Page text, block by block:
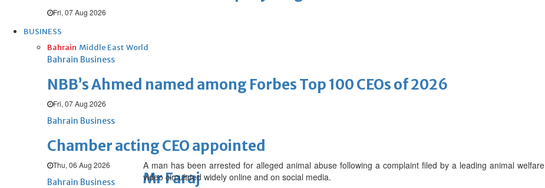
Fri, 07 Aug 2026
BUSINESS
Bahrain Middle East World
Bahrain Business
NBB’s Ahmed named among Forbes Top 100 CEOs of 2026
Fri, 07 Aug 2026
Bahrain Business
Chamber acting CEO appointed
Thu, 06 Aug 2026
Bahrain Business Mr Faraj
A man has been arrested for alleged animal abuse following a complaint filed by a leading animal
video circulated widely online and on social media.